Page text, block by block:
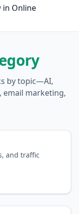
by topic—AI,
email marketing,
and traffic